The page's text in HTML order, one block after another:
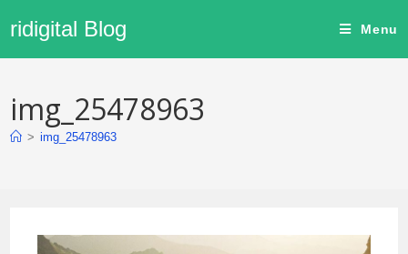
ridigital Blog Menu
img_25478963
> img_25478963